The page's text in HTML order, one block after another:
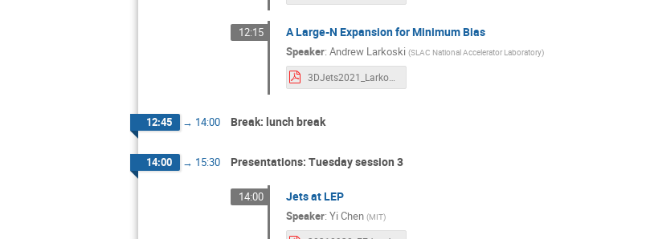
12:15 A Large-N Expansion for Minimum Bias
Speaker: Andrew Larkoski (SLAC National Accelerator Laboratory)
3DJets2021_Larkoski.pdf
12:45 → 14:00 Break: lunch break
14:00 → 15:30 Presentations: Tuesday session 3
14:00 Jets at LEP
Speaker: Yi Chen (MIT)